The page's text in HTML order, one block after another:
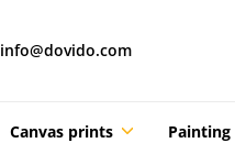
info@dovido.com
Canvas prints